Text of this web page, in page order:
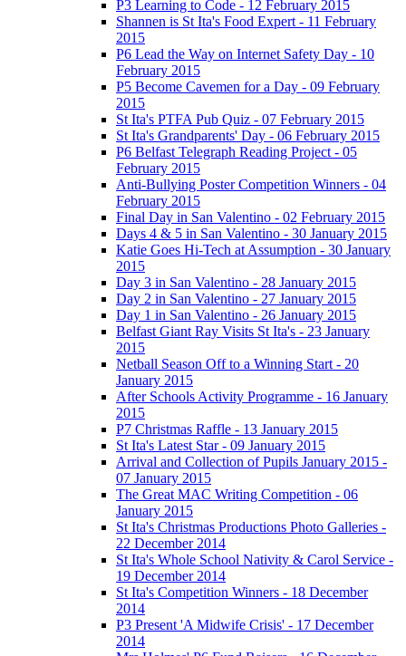
P3 Learning to Code - 12 February 2015
Shannen is St Ita's Food Expert - 11 February
2015
P6 Lead the Way on Internet Safety Day - 10
February 2015
P5 Become Cavemen for a Day - 09 February
2015
St Ita's PTFA Pub Quiz - 07 February 2015
St Ita's Grandparents' Day - 06 February 2015
P6 Belfast Telegraph Reading Project - 05
February 2015
Anti-Bullying Poster Competition Winners - 04
February 2015
Final Day in San Valentino - 02 February 2015
Days 4 & 5 in San Valentino - 30 January 2015
Katie Goes Hi-Tech at Assumption - 30 January
2015
Day 3 in San Valentino - 28 January 2015
Day 2 in San Valentino - 27 January 2015
Day 1 in San Valentino - 26 January 2015
Belfast Giant Ray Visits St Ita's - 23 January
2015
Netball Season Off to a Winning Start - 20
January 2015
After Schools Activity Programme - 16 January
2015
P7 Christmas Raffle - 13 January 2015
St Ita's Latest Star - 09 January 2015
Arrival and Collection of Pupils January 2015 -
07 January 2015
The Great MAC Writing Competition - 06
January 2015
St Ita's Christmas Productions Photo Galleries -
22 December 2014
St Ita's Whole School Nativity & Carol Service -
19 December 2014
St Ita's Competition Winners - 18 December
2014
P3 Present 'A Midwife Crisis' - 17 December
2014